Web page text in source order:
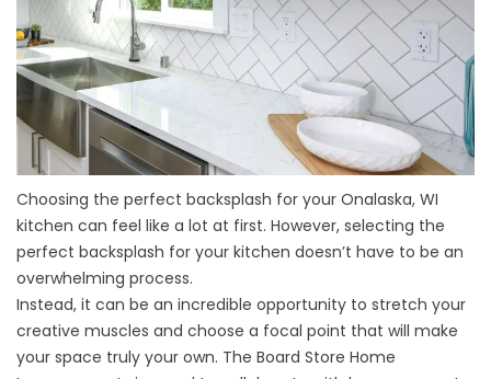
Choosing the perfect backsplash for your Onalaska, WI
kitchen can feel like a lot at first. However, selecting the
perfect backsplash for your kitchen doesn’t have to be an
overwhelming process.
Instead, it can be an incredible opportunity to stretch your
creative muscles and choose a focal point that will make
your space truly your own. The Board Store Home